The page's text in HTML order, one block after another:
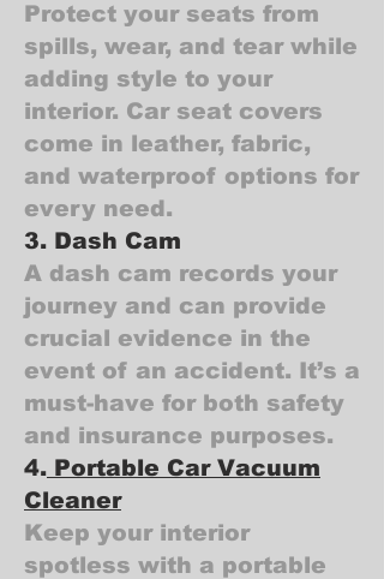
Protect your seats from
spills, wear, and tear while
adding style to your
interior. Car seat covers
come in leather, fabric,
and waterproof options for
every need.
3. Dash Cam
A dash cam records your
journey and can provide
crucial evidence in the
event of an accident. It’s a
must-have for both safety
and insurance purposes.
4. Portable Car Vacuum
Cleaner
Keep your interior
spotless with a portable